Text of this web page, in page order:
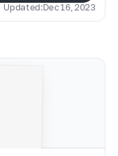
Updated:Dec 16, 2023